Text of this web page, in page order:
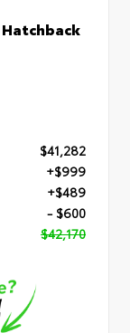
Hatchback
$41,282
+$999
+$489
- $600
$42,170